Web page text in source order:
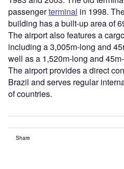
passengerterminal in 1998.
building has a built-up area of
The airport also features a
including a 3,005m-long and
well as a 1,520m-long and
The airport provides a direct
Brazil and serves regular
of countries.
Share